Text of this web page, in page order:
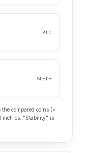
BTC
STETH
the compared coins (=
metrics. "Stability" is